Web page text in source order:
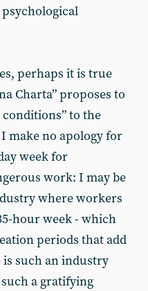
perhaps it is true
Charta” proposes to
conditions” to the
make no apology for
week for
work: I may be
where workers
hour week - which
periods that add
such an industry
a gratifying